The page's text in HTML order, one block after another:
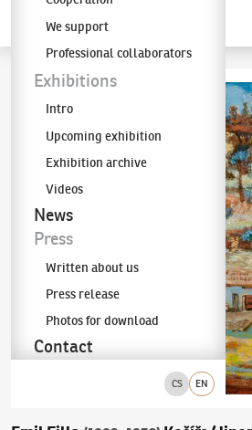
The KODL Gallery
CS EN
We support
Professional collaborators
Exhibitions
Intro
Upcoming exhibition
Exhibition archive
Videos
News
Press
Written about us
Press release
Photos for download
Contact